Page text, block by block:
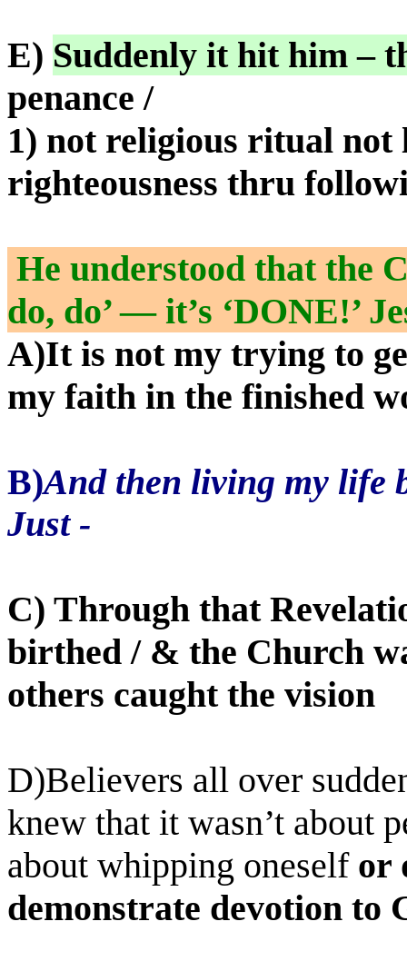
E) Suddenly it hit him –
penance /
1) not religious ritual
righteousness thru
He understood that the
do, do’ — it’s ‘DONE!’
A)It is not my trying to
my faith in the finished
B)And then living my life
Just -
C) Through that
birthed / & the Church
others caught the vision
D)Believers all over
knew that it wasn’t about
about whipping oneself or
demonstrate devotion to